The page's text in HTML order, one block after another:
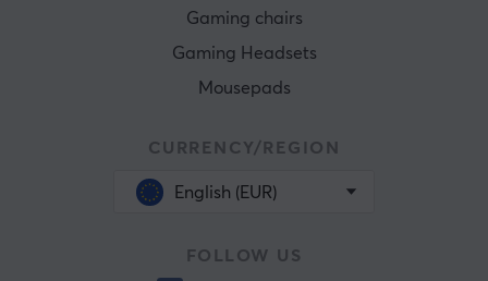
Gaming chairs
Gaming Headsets
Mousepads
CURRENCY/REGION
English (EUR)
FOLLOW US